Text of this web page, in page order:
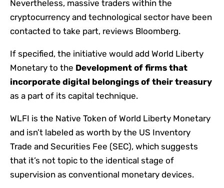
Nevertheless, massive traders within the
cryptocurrency and technological sector have been
contacted to take part, reviews Bloomberg.
If specified, the initiative would add World Liberty
Monetary to the Development of firms that
incorporate digital belongings of their treasury
as a part of its capital technique.
WLFI is the Native Token of World Liberty Monetary
and isn’t labeled as worth by the US Inventory
Trade and Securities Fee (SEC), which suggests
that it’s not topic to the identical stage of
supervision as conventional monetary devices.